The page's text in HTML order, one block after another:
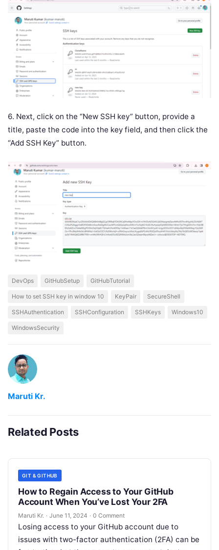
6. Next, click on the “New SSH key” button, provide a
title, paste the code into the key field, and then click the
“Add SSH Key” button.
DevOps GitHubSetup GitHubTutorial
How to set SSH key in window 10 KeyPair SecureShell
SSHAuthentication SSHConfiguration SSHKeys Windows10
WindowsSecurity
Maruti Kr.
Related Posts
GIT & GITHUB
How to Regain Access to Your GitHub
Account When You’ve Lost Your 2FA
Maruti Kr. · June 11, 2024 · 0 Comment
Losing access to your GitHub account due to
issues with two-factor authentication (2FA) can be